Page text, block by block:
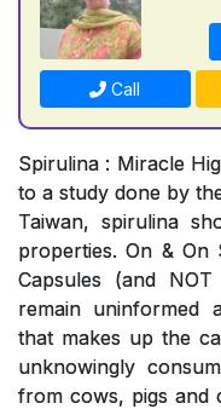
Call
Spirulina : Miracle
to a study done by
Taiwan, spirulina
properties. On & On
Capsules (and
remain uninformed
that makes up the
unknowingly
from cows, pigs and